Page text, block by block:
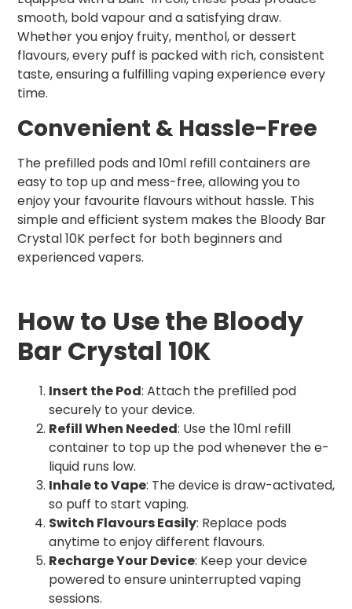
smooth, bold vapour and a satisfying draw.
Whether you enjoy fruity, menthol, or dessert
flavours, every puff is packed with rich, consistent
taste, ensuring a fulfilling vaping experience every
time.
Convenient & Hassle-Free
The prefilled pods and 10ml refill containers are
easy to top up and mess-free, allowing you to
enjoy your favourite flavours without hassle. This
simple and efficient system makes the Bloody Bar
Crystal 10K perfect for both beginners and
experienced vapers.
How to Use the Bloody
Bar Crystal 10K
Insert the Pod: Attach the prefilled pod
securely to your device.
Refill When Needed: Use the 10ml refill
container to top up the pod whenever the e-
liquid runs low.
Inhale to Vape: The device is draw-activated,
so puff to start vaping.
Switch Flavours Easily: Replace pods
anytime to enjoy different flavours.
Recharge Your Device: Keep your device
powered to ensure uninterrupted vaping
sessions.